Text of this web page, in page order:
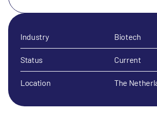
Industry Biotech
Status Current
Location The